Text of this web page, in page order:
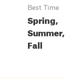
Best Time
Spring,
Summer,
Fall